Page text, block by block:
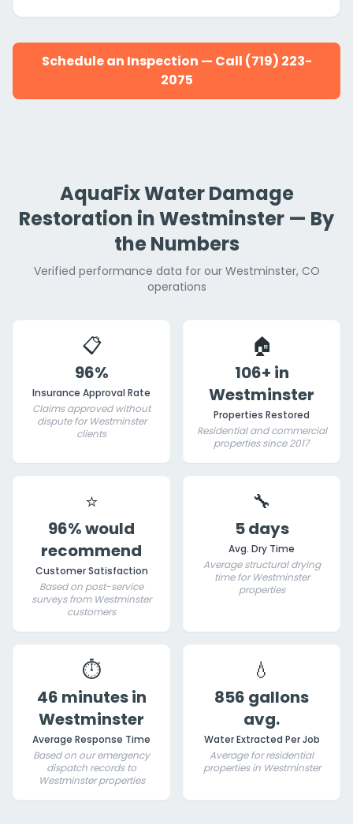
Schedule an Inspection — Call (719) 223-
2075
AquaFix Water Damage
Restoration in Westminster — By
the Numbers
Verified performance data for our Westminster, CO
operations
📋
96%
Insurance Approval Rate
Claims approved without
dispute for Westminster
clients
🏠
106+ in
Westminster
Properties Restored
Residential and commercial
properties since 2017
⭐
96% would
recommend
Customer Satisfaction
Based on post-service
surveys from Westminster
customers
🔧
5 days
Avg. Dry Time
Average structural drying
time for Westminster
properties
⏱️
46 minutes in
Westminster
Average Response Time
Based on our emergency
dispatch records to
Westminster properties
💧
856 gallons
avg.
Water Extracted Per Job
Average for residential
properties in Westminster